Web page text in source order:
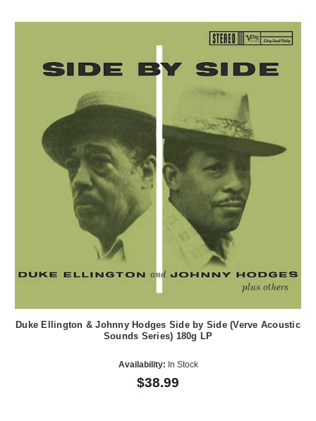
Duke Ellington & Johnny Hodges Side by Side (Verve Acoustic
Sounds Series) 180g LP
Availability: In Stock
$38.99